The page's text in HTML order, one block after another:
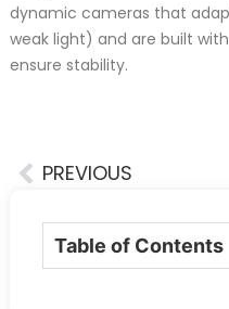
dynamic cameras that
weak light) and are built
ensure stability.
PREVIOUS
Table of Contents